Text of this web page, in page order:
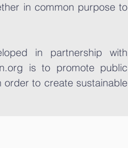
in common purpose to
in partnership with
is to promote public
to create sustainable